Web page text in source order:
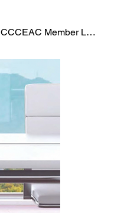
CCCEAC Member Login